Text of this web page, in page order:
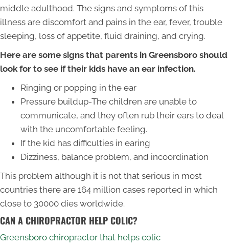
middle adulthood. The signs and symptoms of this
illness are discomfort and pains in the ear, fever, trouble
sleeping, loss of appetite, fluid draining, and crying.
Here are some signs that parents in Greensboro should
look for to see if their kids have an ear infection.
Ringing or popping in the ear
Pressure buildup-The children are unable to
communicate, and they often rub their ears to deal
with the uncomfortable feeling.
If the kid has difficulties in earing
Dizziness, balance problem, and incoordination
This problem although it is not that serious in most
countries there are 164 million cases reported in which
close to 30000 dies worldwide.
CAN A CHIROPRACTOR HELP COLIC?
Greensboro chiropractor that helps colic